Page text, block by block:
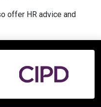
offer HR advice and